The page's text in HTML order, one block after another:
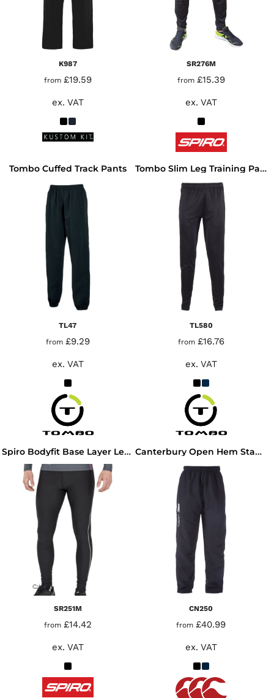
K987
from £19.59
ex. VAT
SR276M
from £15.39
ex. VAT
Tombo Cuffed Track Pants
TL47
from £9.29
ex. VAT
Tombo Slim Leg Training Pants
TL580
from £16.76
ex. VAT
Spiro Bodyfit Base Layer Leggings
SR251M
from £14.42
ex. VAT
Canterbury Open Hem Stadium Pants
CN250
from£40.99
ex. VAT